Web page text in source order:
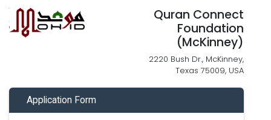
Quran Connect
Foundation
(McKinney)
2220 Bush Dr., McKinney,
Texas 75009, USA
Application Form